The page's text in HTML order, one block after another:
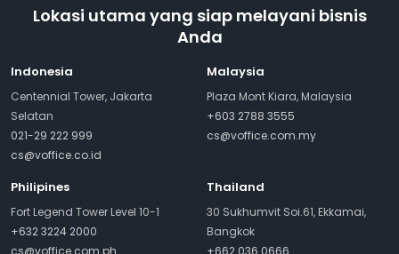
Lokasi utama yang siap melayani bisnis
Anda
Indonesia
Centennial Tower, Jakarta
Selatan
021-29 222 999
cs@voffice.co.id
Malaysia
Plaza Mont Kiara, Malaysia
+603 2788 3555
cs@voffice.com.my
Philipines
Fort Legend Tower Level 10-1
+632 3224 2000
Thailand
30 Sukhumvit Soi.61, Ekkamai,
Bangkok